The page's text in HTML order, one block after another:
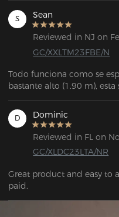
S Sean
Reviewed in NJ on
GC/XXLTM23FBE/N
Todo funciona como se
bastante alto (1.90 m),
espacio, y el servicio de
extremadamente amable y
una pieza que se me
D Dominic
Reviewed in FL on
GC/XLDC23LTA/NR
Great product and easy to